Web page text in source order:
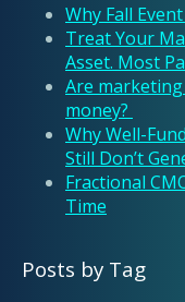
Why Fall
Treat Your
Asset. Most
Are
money?
Why Well-
Still Don’t
Fractional
Time
Posts by Tag